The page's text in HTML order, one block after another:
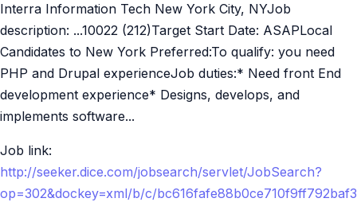
Interra Information Tech New York City, NYJob
description: ...10022 (212)Target Start Date: ASAPLocal
Candidates to New York Preferred:To qualify: you need
PHP and Drupal experienceJob duties:* Need front End
development experience* Designs, develops, and
implements software...
Job link:
http://seeker.dice.com/jobsearch/servlet/JobSearch?
op=302&dockey=xml/b/c/